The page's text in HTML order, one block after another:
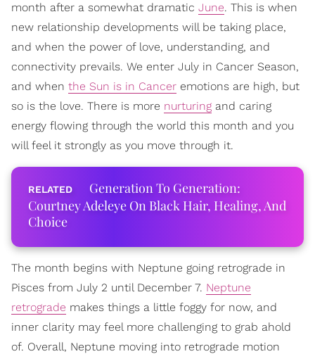
month after a somewhat dramatic June. This is when
new relationship developments will be taking place,
and when the power of love, understanding, and
connectivity prevails. We enter July in Cancer Season,
and when the Sun is in Cancer emotions are high, but
so is the love. There is more nurturing and caring
energy flowing through the world this month and you
will feel it strongly as you move through it.
Generation To Generation:
Courtney Adeleye On Black Hair, Healing, And
Choice
The month begins with Neptune going retrograde in
Pisces from July 2 until December 7. Neptune
retrograde makes things a little foggy for now, and
inner clarity may feel more challenging to grab ahold
of. Overall, Neptune moving into retrograde motion